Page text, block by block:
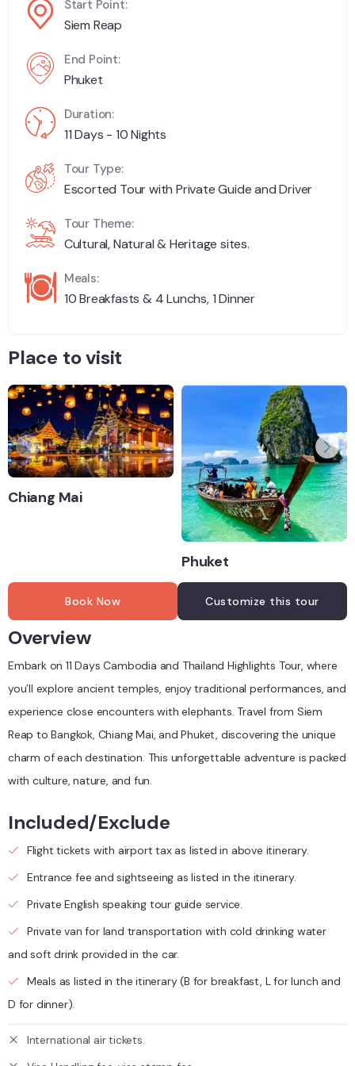
Start Point:
Siem Reap
End Point:
Phuket
Duration:
11 Days - 10 Nights
Tour Type:
Escorted Tour with Private Guide and Driver
Tour Theme:
Cultural, Natural & Heritage sites.
Meals:
10 Breakfasts & 4 Lunchs, 1 Dinner
Place to visit
Chiang Mai
Phuket
Book Now Customize this tour
Overview
Embark on 11 Days Cambodia and Thailand Highlights Tour, where
you’ll explore ancient temples, enjoy traditional performances, and
experience close encounters with elephants. Travel from Siem
Reap to Bangkok, Chiang Mai, and Phuket, discovering the unique
charm of each destination. This unforgettable adventure is packed
with culture, nature, and fun.
Included/Exclude
Flight tickets with airport tax as listed in above itinerary.
Entrance fee and sightseeing as listed in the itinerary.
Private English speaking tour guide service.
Private van for land transportation with cold drinking water
and soft drink provided in the car.
Meals as listed in the itinerary (B for breakfast, L for lunch and
D for dinner).
International air tickets.